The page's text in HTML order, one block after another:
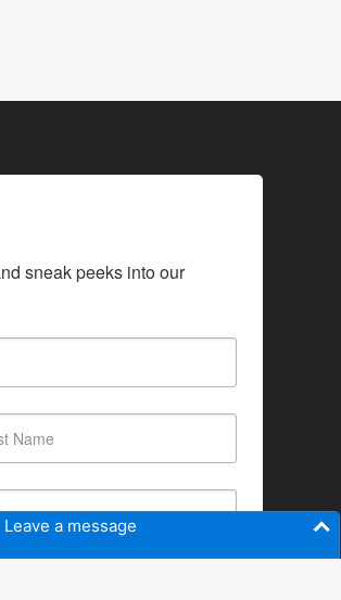
Leave a message
sneak peeks into our